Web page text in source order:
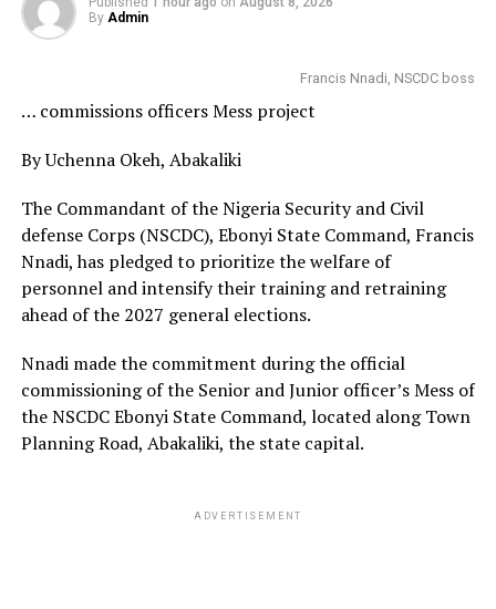
By Admin
Francis Nnadi, NSCDC boss
… commissions officers Mess project
By Uchenna Okeh, Abakaliki
The Commandant of the Nigeria Security and Civil
defense Corps (NSCDC), Ebonyi State Command, Francis
Nnadi, has pledged to prioritize the welfare of
personnel and intensify their training and retraining
ahead of the 2027 general elections.
Nnadi made the commitment during the official
commissioning of the Senior and Junior officer’s Mess of
the NSCDC Ebonyi State Command, located along Town
Planning Road, Abakaliki, the state capital.
ADVERTISEMENT